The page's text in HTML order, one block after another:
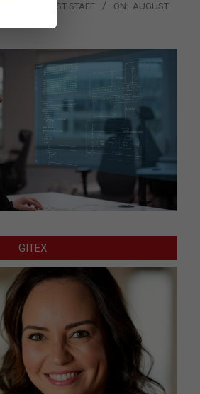
CHANNEL POST STAFF ON: AUGUST
GITEX